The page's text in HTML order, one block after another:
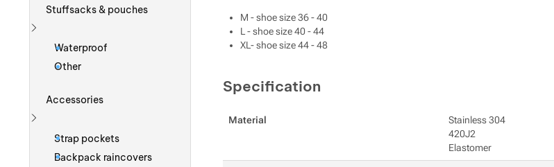
M - shoe size 36 - 40
L - shoe size 40 - 44
XL- shoe size 44 - 48
Specification
Material
Stainless 304
420J2
Elastomer
Stuffsacks & pouches
Show more
Waterproof
Other
Accessories
Strap pockets
Backpack raincovers